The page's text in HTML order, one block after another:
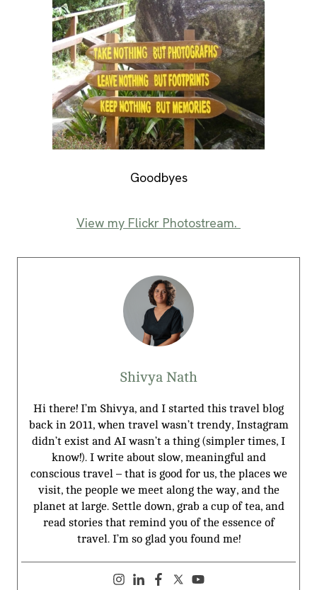
Goodbyes
View my Flickr Photostream.
Shivya Nath
Hi there! I’m Shivya, and I started this travel blog
back in 2011, when travel wasn’t trendy, Instagram
didn’t exist and AI wasn’t a thing (simpler times, I
know!). I write about slow, meaningful and
conscious travel – that is good for us, the places we
visit, the people we meet along the way, and the
planet at large. Settle down, grab a cup of tea, and
read stories that remind you of the essence of
travel. I’m so glad you found me!